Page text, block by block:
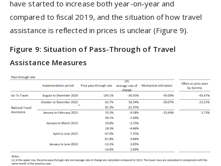
have started to increase both year-on-year and
compared to fiscal 2019, and the situation of how travel
assistance is reflected in prices is unclear (Figure 9).
Figure 9: Situation of Pass-Through of Travel
Assistance Measures